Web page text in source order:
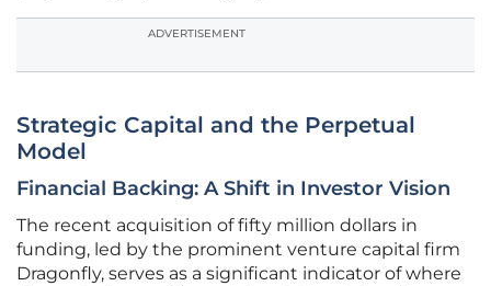
ADVERTISEMENT
Strategic Capital and the Perpetual
Model
Financial Backing: A Shift in Investor Vision
The recent acquisition of fifty million dollars in
funding, led by the prominent venture capital firm
Dragonfly, serves as a significant indicator of where